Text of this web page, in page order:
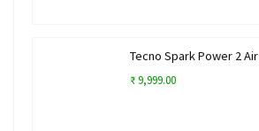
Tecno Spark Power 2 Air
₹ 9,999.00